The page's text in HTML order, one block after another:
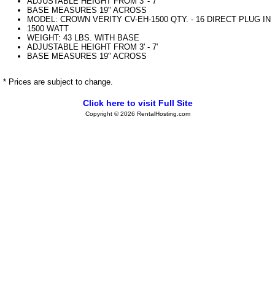
BASE MEASURES 19" ACROSS
MODEL: CROWN VERITY CV-EH-1500 QTY. - 16 DIRECT PLUG IN
1500 WATT
WEIGHT: 43 LBS. WITH BASE
ADJUSTABLE HEIGHT FROM 3' - 7'
BASE MEASURES 19" ACROSS
* Prices are subject to change.
Click here to visit Full Site
Copyright © 2026 RentalHosting.com